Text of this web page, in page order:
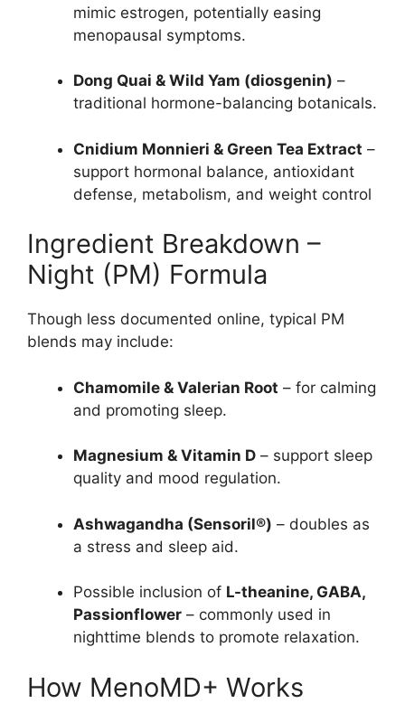
mimic estrogen, potentially easing
menopausal symptoms.
Dong Quai & Wild Yam (diosgenin) –
traditional hormone-balancing botanicals.
Cnidium Monnieri & Green Tea Extract –
support hormonal balance, antioxidant
defense, metabolism, and weight control
Ingredient Breakdown –
Night (PM) Formula
Though less documented online, typical PM
blends may include:
Chamomile & Valerian Root – for calming
and promoting sleep.
Magnesium & Vitamin D – support sleep
quality and mood regulation.
Ashwagandha (Sensoril®) – doubles as
a stress and sleep aid.
Possible inclusion of L-theanine, GABA,
Passionflower – commonly used in
nighttime blends to promote relaxation.
How MenoMD+ Works